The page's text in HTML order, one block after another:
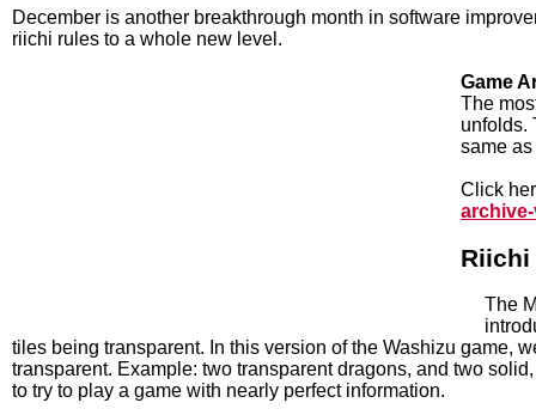
December is another breakthrough month in software
riichi rules to a whole new level.
Game
The
unfolds.
same
Click
Riichi
The
tiles being transparent. In this version of the Washizu game,
transparent. Example: two transparent dragons, and two
to try to play a game with nearly perfect information.